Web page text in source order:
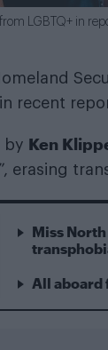
LGBTQ+ in
in recent
by Ken
erasing
Miss
All aboard